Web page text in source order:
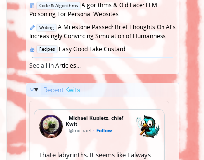
Posted
in
Code & Algorithms
Algorithms & Old Lace: LLM
Poisoning For Personal Websites
Posted
in
Writing
A Milestone Passed: Brief Thoughts On AI's
Increasingly Convincing Simulation of Humanness
Posted
in
Recipes
Easy Good Fake Custard
See all inArticles...
Recent Kwits